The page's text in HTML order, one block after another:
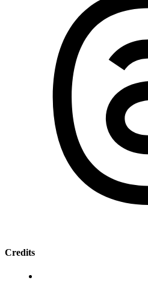
Credits